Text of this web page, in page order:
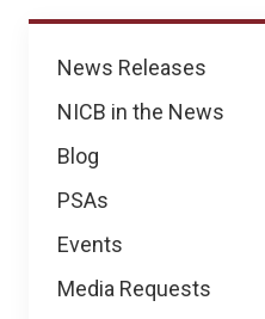
News
News Releases
NICB in the News
Blog
PSAs
Events
Media Requests